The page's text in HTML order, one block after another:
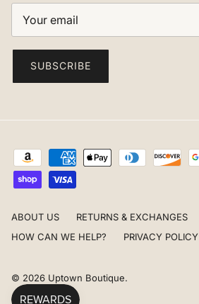
SUBSCRIBE
ABOUT US RETURNS & EXCHANGES
HOW CAN WE HELP?
PRIVACY POLICY
© 2026 Uptown Boutique.